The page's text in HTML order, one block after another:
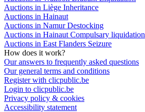
Auctions in Liège Inheritance
Auctions in Hainaut
Auctions in Namur Destocking
Auctions in Hainaut Compulsary liquidation
Auctions in East Flanders Seizure
How does it work?
Our answers to frequently asked questions
Our general terms and conditions
Register with clicpublic.be
Login to clicpublic.be
Privacy policy & cookies
Accessibility statement